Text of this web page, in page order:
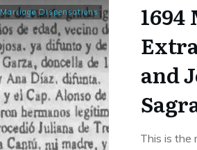
Marriage Dispensations
and
This is the